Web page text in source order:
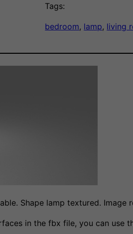
Tags:
bedroom, lamp, living
Shape lamp textured. Image
in the fbx file, you can use